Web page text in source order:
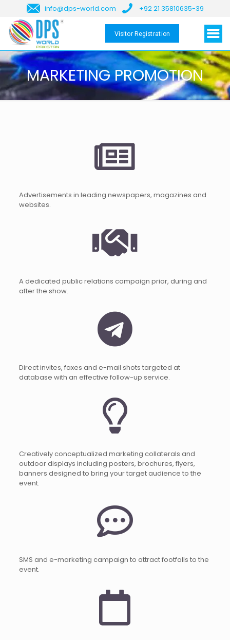
info@dps-world.com +92 21 35810635-39
Visitor Registration
MARKETING PROMOTION
Advertisements in leading newspapers, magazines and
websites.
A dedicated public relations campaign prior, during and
after the show.
Direct invites, faxes and e-mail shots targeted at
database with an effective follow-up service.
Creatively conceptualized marketing collaterals and
outdoor displays including posters, brochures, flyers,
banners designed to bring your target audience to the
event.
SMS and e-marketing campaign to attract footfalls to the
event.